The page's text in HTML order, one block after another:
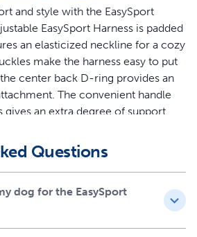
and style with the EasySport
EasySport Harness is padded
an elasticized neckline for a cozy
make the harness easy to put
center back D-ring provides an
The convenient handle
gives an extra degree of support
Harness lets your dog enjoy
pet deserves the best. Trust
Questions
dog for the EasySport